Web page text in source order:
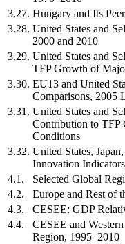
3.27. Hungary and Its
3.28. United States and
2000 and 2010
3.29. United States and
TFP Growth of
3.30. EU13 and United
Comparisons, 2005
3.31. United States and
Contribution to TFP
Conditions
3.32. United States,
Innovation
4.1.
Selected Global
4.2.
Europe and Rest of
4.3.
CESEE: GDP
4.4.
CESEE and
Region, 1995–2010